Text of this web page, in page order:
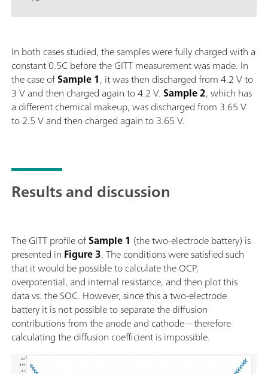
In both cases studied, the samples were fully charged with a
constant 0.5C before the GITT measurement was made. In
the case ofSample1, it was then discharged from 4.2 V to
3 V and then charged again to 4.2 V.Sample2, which has
a different chemical makeup, was discharged from 3.65 V
to 2.5 V and then charged again to 3.65 V.
Results and discussion
The GITT profile ofSample 1 (the two-electrode battery) is
presented in Figure 3. The conditions were satisfied such
that it would be possible to calculate the OCP,
overpotential, and internal resistance, and then plot this
data vs. the SOC. However, since this a two-electrode
battery it is not possible to separate the diffusion
contributions from the anode and cathode—therefore
calculating the diffusion coefficient is impossible.